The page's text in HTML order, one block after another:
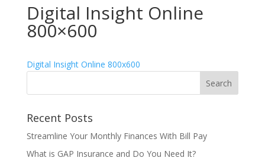
Digital Insight Online
800×600
Digital Insight Online 800x600
Recent Posts
Streamline Your Monthly Finances With Bill Pay
What is GAP Insurance and Do You Need It?